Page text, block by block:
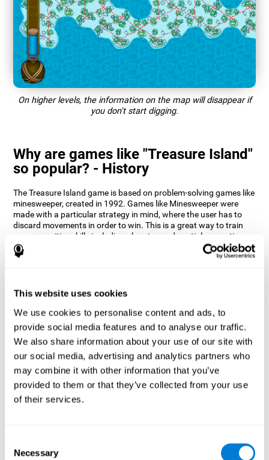
This website uses cookies
We use cookies to personalise content and ads, to
provide social media features and to analyse our traffic.
We also share information about your use of our site with
our social media, advertising and analytics partners who
may combine it with other information that you’ve
provided to them or that they’ve collected from your use
of their services.
Selection
Necessary
On higher levels, the information on the map will disappear if
you don't start digging.
Why are games like "Treasure Island"
so popular? - History
The Treasure Island game is based on problem-solving games like
minesweeper, created in 1992. Games like Minesweeper were
made with a particular strategy in mind, where the user has to
discard movements in order to win. This is a great way to train
many cognitive skills including planning and spatial perception.
CogniFit neuropsychologists decided to take inspiration from this
How does the "Treasure Island" mind
game improve my cognitive skills?
Playing games like CogniFit's Treasure Island stimulates a
specific neural activation pattern. Repeatedly playing and
consistently training this pattern helps neural circuits reorganize
and recover weakened or damaged cognitive functions.
Consistently stimulating our skills can help create new synapses,
and help neural circuits reorganize and improve cognitive
What happens when I don't train my